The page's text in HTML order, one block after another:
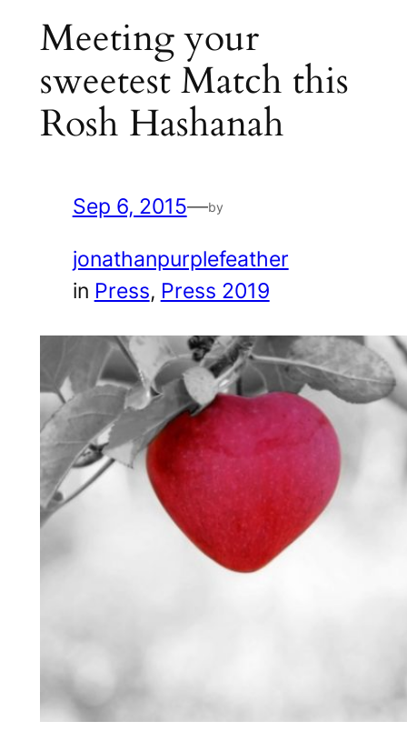
Meeting your
sweetest Match this
Rosh Hashanah
Sep 6, 2015—by
jonathanpurplefeather
in Press, Press 2019